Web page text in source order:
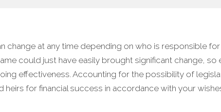
change at any time depending on who is responsible
could just have easily brought significant change,
effectiveness. Accounting for the possibility of
heirs for financial success in accordance with your